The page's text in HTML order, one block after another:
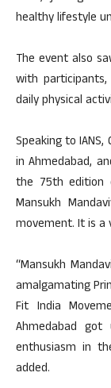
healthy lifestyle
The event also
with
daily physical
Speaking to
in Ahmedabad,
the 75th edition
Mansukh
movement. It is a
“Mansukh
amalgamating
Fit India
Ahmedabad
enthusiasm in
added.